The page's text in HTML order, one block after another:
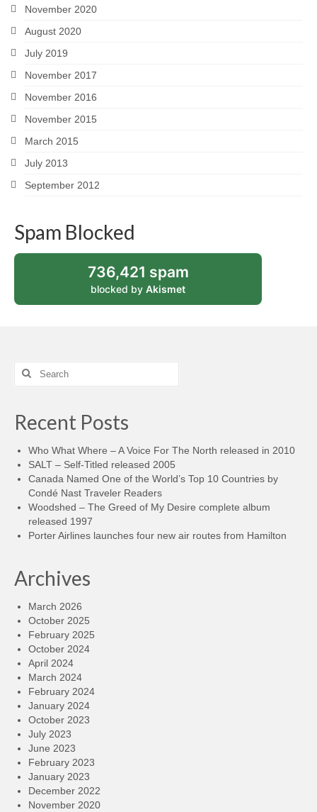
November 2020
August 2020
July 2019
November 2017
November 2016
November 2015
March 2015
July 2013
September 2012
Spam Blocked
736,421 spam
blocked by Akismet
Search
Recent Posts
Who What Where – A Voice For The North released in 2010
SALT – Self-Titled released 2005
Canada Named One of the World’s Top 10 Countries by
Condé Nast Traveler Readers
Woodshed – The Greed of My Desire complete album
released 1997
Porter Airlines launches four new air routes from Hamilton
Archives
March 2026
October 2025
February 2025
October 2024
April 2024
March 2024
February 2024
January 2024
October 2023
July 2023
June 2023
February 2023
January 2023
December 2022
November 2020